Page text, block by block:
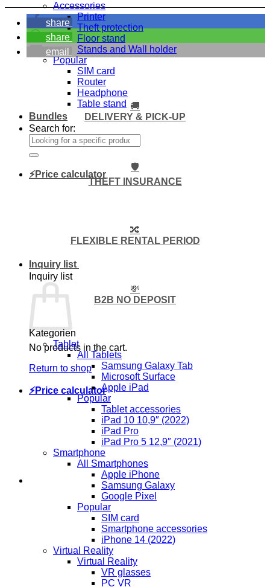
Accessories
Printer
Theft protection
Floor stand
Stands and Wall holder
Popular
SIM card
Router
Headphone
Table stand
Bundles
Search for:
⚡Price calculator
Inquiry list
Inquiry list
No products in the cart.
Return to shop
⚡Price calculator
share
share
email
🚚
DELIVERY & PICK-UP
🛡️
THEFT INSURANCE
🔀
FLEXIBLE RENTAL PERIOD
💸
B2B NO DEPOSIT
Kategorien
Tablet
All Tablets
Samsung Galaxy Tab
Microsoft Surface
Apple iPad
Popular
Tablet accessories
iPad 10 10,9″ (2022)
iPad Pro
iPad Pro 5 12,9″ (2021)
Smartphone
All Smartphones
Apple iPhone
Samsung Galaxy
Google Pixel
Popular
SIM card
Smartphone accessories
iPhone 14 (2022)
Virtual Reality
Virtual Reality
VR glasses
PC VR